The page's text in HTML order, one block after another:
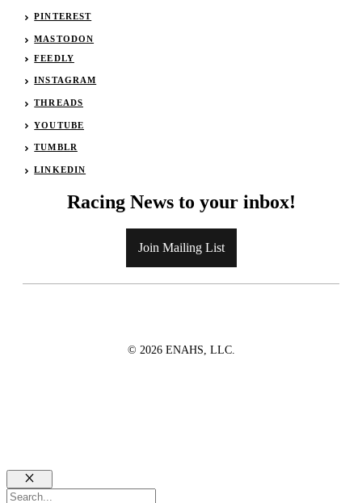
PINTEREST
MASTODON
FEEDLY
INSTAGRAM
THREADS
YOUTUBE
TUMBLR
LINKEDIN
Racing News to your inbox!
Join Mailing List
© 2026 ENAHS, LLC.
Close
Search